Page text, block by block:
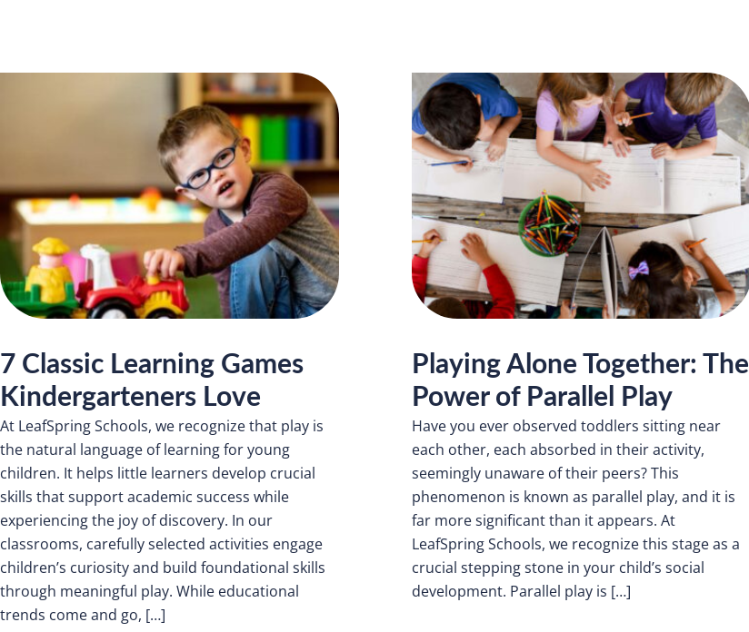
7 Classic Learning Games
Kindergarteners Love
At LeafSpring Schools, we recognize that play is
the natural language of learning for young
children. It helps little learners develop crucial
skills that support academic success while
experiencing the joy of discovery. In our
classrooms, carefully selected activities engage
children’s curiosity and build foundational skills
through meaningful play. While educational
trends come and go, […]
Playing Alone Together: The
Power of Parallel Play
Have you ever observed toddlers sitting near
each other, each absorbed in their activity,
seemingly unaware of their peers? This
phenomenon is known as parallel play, and it is
far more significant than it appears. At
LeafSpring Schools, we recognize this stage as a
crucial stepping stone in your child’s social
development. Parallel play is […]